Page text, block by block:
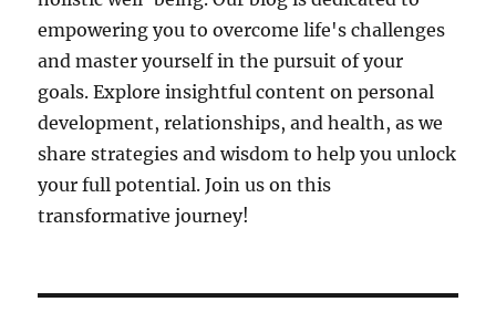
empowering you to overcome life's challenges
and master yourself in the pursuit of your
goals. Explore insightful content on personal
development, relationships, and health, as we
share strategies and wisdom to help you unlock
your full potential. Join us on this
transformative journey!